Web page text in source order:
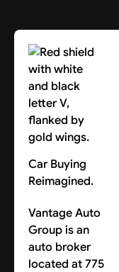
Car Buying
Reimagined.
Vantage Auto
Group is an
auto broker
located at 775